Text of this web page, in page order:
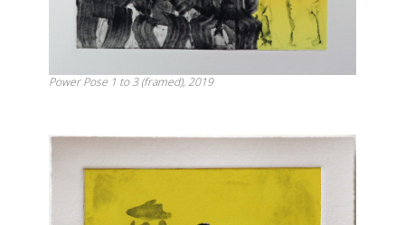
Power Pose 1 to 3 (framed), 2019